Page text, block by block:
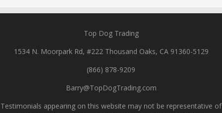
Top Dog Trading
1534 N. Moorpark Rd, #222 Thousand Oaks, CA 91360-5129
(866) 878-9209
Barry@TopDogTrading.com
Testimonials appearing on this website may not be representative of